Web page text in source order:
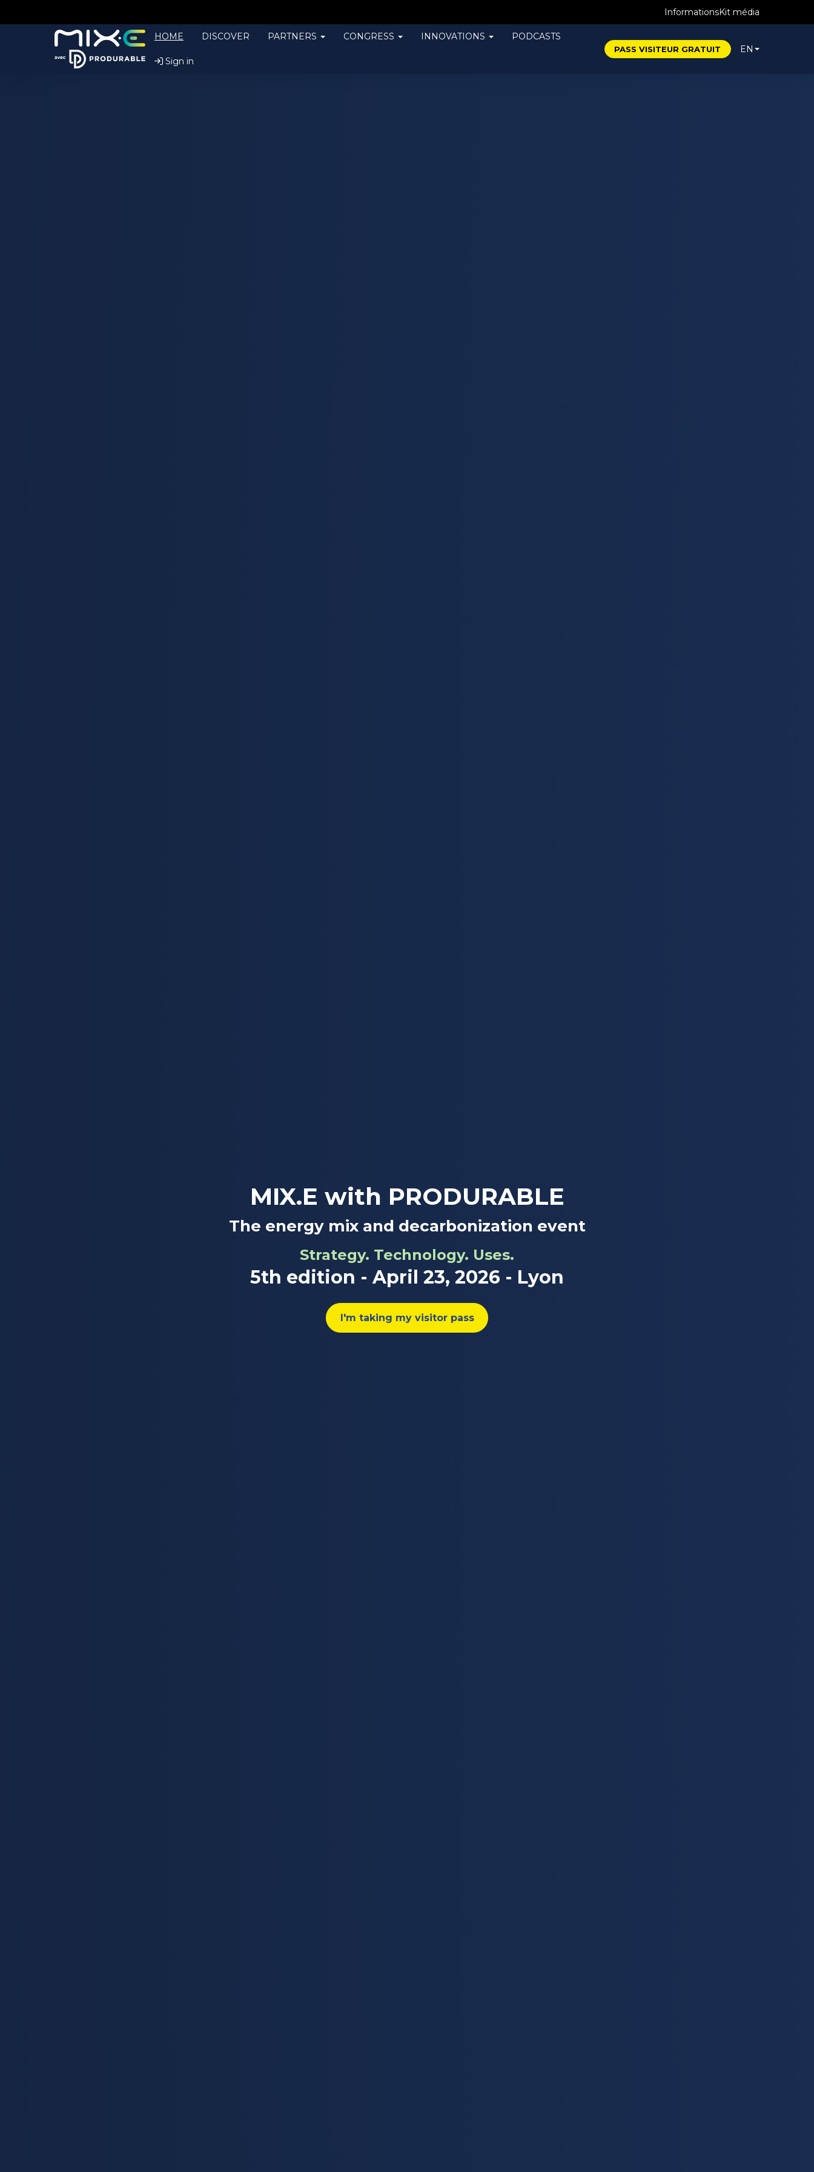
InformationsKit média
HOME DISCOVER PARTNERS CONGRESS INNOVATIONS PODCASTS
Sign in
PASS VISITEUR GRATUIT EN
MIX.E with PRODURABLE
The energy mix and decarbonization event
Strategy. Technology. Uses.
5th edition - April 23, 2026 - Lyon
I'm taking my visitor pass